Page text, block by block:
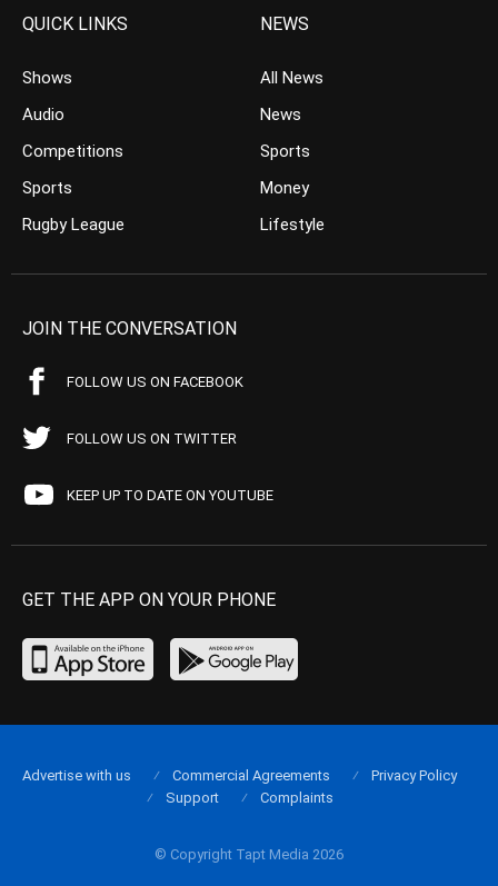
QUICK LINKS
Shows
Audio
Competitions
Sports
Rugby League
NEWS
All News
News
Sports
Money
Lifestyle
JOIN THE CONVERSATION
FOLLOW US ON FACEBOOK
FOLLOW US ON TWITTER
KEEP UP TO DATE ON YOUTUBE
GET THE APP ON YOUR PHONE
© Copyright Tapt Media 2026
Advertise with us Commercial Agreements
Privacy Policy
Support
Complaints